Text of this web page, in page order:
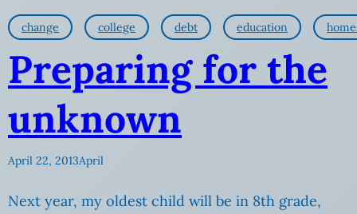
change college debt education
Preparing for the
unknown
April 22, 2013April
Next year, my oldest child will be in 8th grade,